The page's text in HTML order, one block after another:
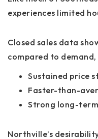
experiences limited
Closed sales data
compared to demand,
Sustained price
Faster-than-
Strong long-
Northville’s